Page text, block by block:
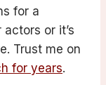
for a
or it’s
Trust me on
for years.